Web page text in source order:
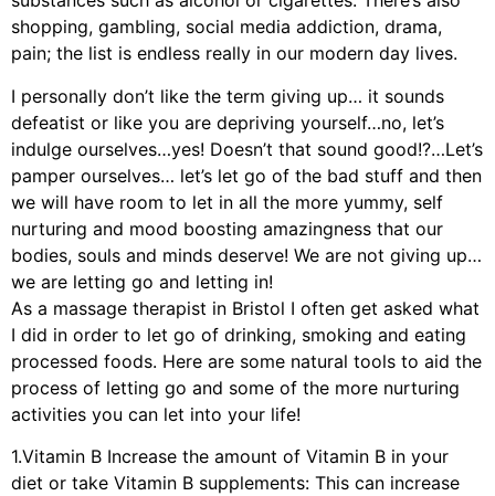
shopping, gambling, social media addiction, drama,
pain; the list is endless really in our modern day lives.
I personally don’t like the term giving up… it sounds
defeatist or like you are depriving yourself…no, let’s
indulge ourselves…yes! Doesn’t that sound good!?…Let’s
pamper ourselves… let’s let go of the bad stuff and then
we will have room to let in all the more yummy, self
nurturing and mood boosting amazingness that our
bodies, souls and minds deserve! We are not giving up…
we are letting go and letting in!
As a massage therapist in Bristol I often get asked what
I did in order to let go of drinking, smoking and eating
processed foods. Here are some natural tools to aid the
process of letting go and some of the more nurturing
activities you can let into your life!
1.Vitamin B Increase the amount of Vitamin B in your
diet or take Vitamin B supplements: This can increase